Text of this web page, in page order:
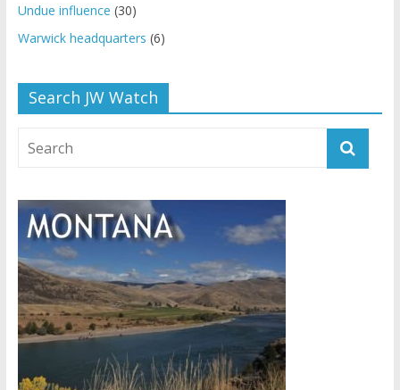
Undue influence (30)
Warwick headquarters (6)
Search JW Watch